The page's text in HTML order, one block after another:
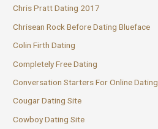
Chris Pratt Dating 2017
Chrisean Rock Before Dating Blueface
Colin Firth Dating
Completely Free Dating
Conversation Starters For Online Dating
Cougar Dating Site
Cowboy Dating Site